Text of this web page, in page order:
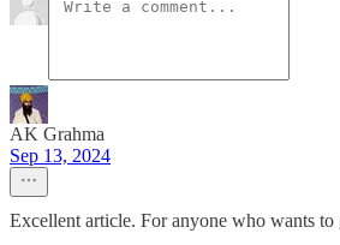
AK Grahma
Sep 13, 2024
Excellent article. For anyone who wants